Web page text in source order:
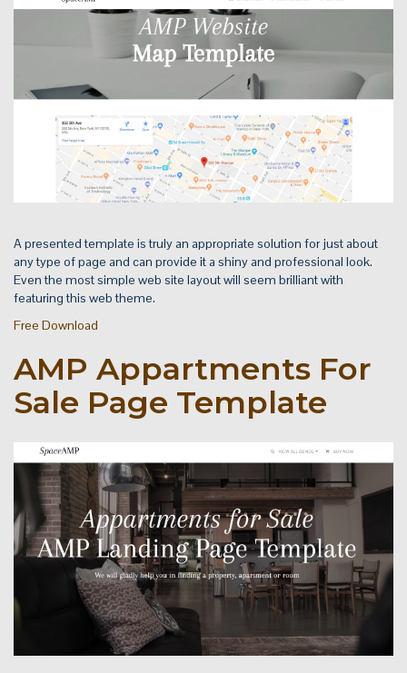
A presented template is truly an appropriate solution for just about
any type of page and can provide it a shiny and professional look.
Even the most simple web site layout will seem brilliant with
featuring this web theme.
Free Download
AMP Appartments For
Sale Page Template